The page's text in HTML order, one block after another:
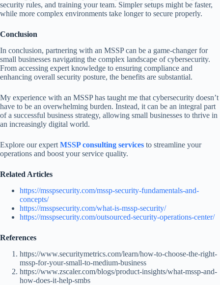
security rules, and training your team. Simpler setups might be faster,
while more complex environments take longer to secure properly.
Conclusion
In conclusion, partnering with an MSSP can be a game-changer for
small businesses navigating the complex landscape of cybersecurity.
From accessing expert knowledge to ensuring compliance and
enhancing overall security posture, the benefits are substantial.
My experience with an MSSP has taught me that cybersecurity doesn’t
have to be an overwhelming burden. Instead, it can be an integral part
of a successful business strategy, allowing small businesses to thrive in
an increasingly digital world.
Explore our expert MSSP consulting services to streamline your
operations and boost your service quality.
Related Articles
https://msspsecurity.com/mssp-security-fundamentals-and-
concepts/
https://msspsecurity.com/what-is-mssp-security/
https://msspsecurity.com/outsourced-security-operations-center/
References
https://www.securitymetrics.com/learn/how-to-choose-the-right-
mssp-for-your-small-to-medium-business
https://www.zscaler.com/blogs/product-insights/what-mssp-and-
how-does-it-help-smbs